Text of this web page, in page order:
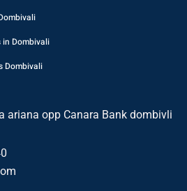
in Dombivali
Dombivali
ariana opp Canara Bank dombivli